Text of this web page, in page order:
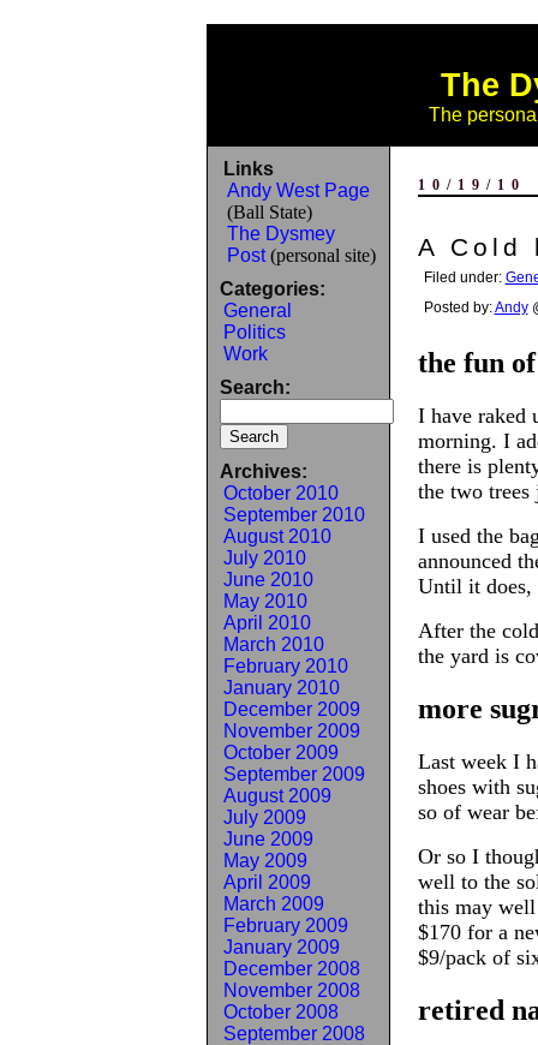
The
The
Links
Andy West Page
(Ball State)
The Dysmey
Post(personal site)
Categories:
General
Politics
Work
Search:
Archives:
October 2010
September 2010
August 2010
July 2010
June 2010
May 2010
April 2010
March 2010
February 2010
January 2010
December 2009
November 2009
October 2009
September 2009
August 2009
July 2009
June 2009
May 2009
April 2009
March 2009
February 2009
January 2009
December 2008
November 2008
October 2008
September 2008
10/19/10
A Cold
Filed under:
Posted by:Andy
the fun
I have raked
morning. I
there is
the two trees
I used the
announced
Until it does,
After the
the yard is
more
Last week I
shoes with
so of wear
Or so I
well to the
this may
$170 for a
$9/pack of
retired